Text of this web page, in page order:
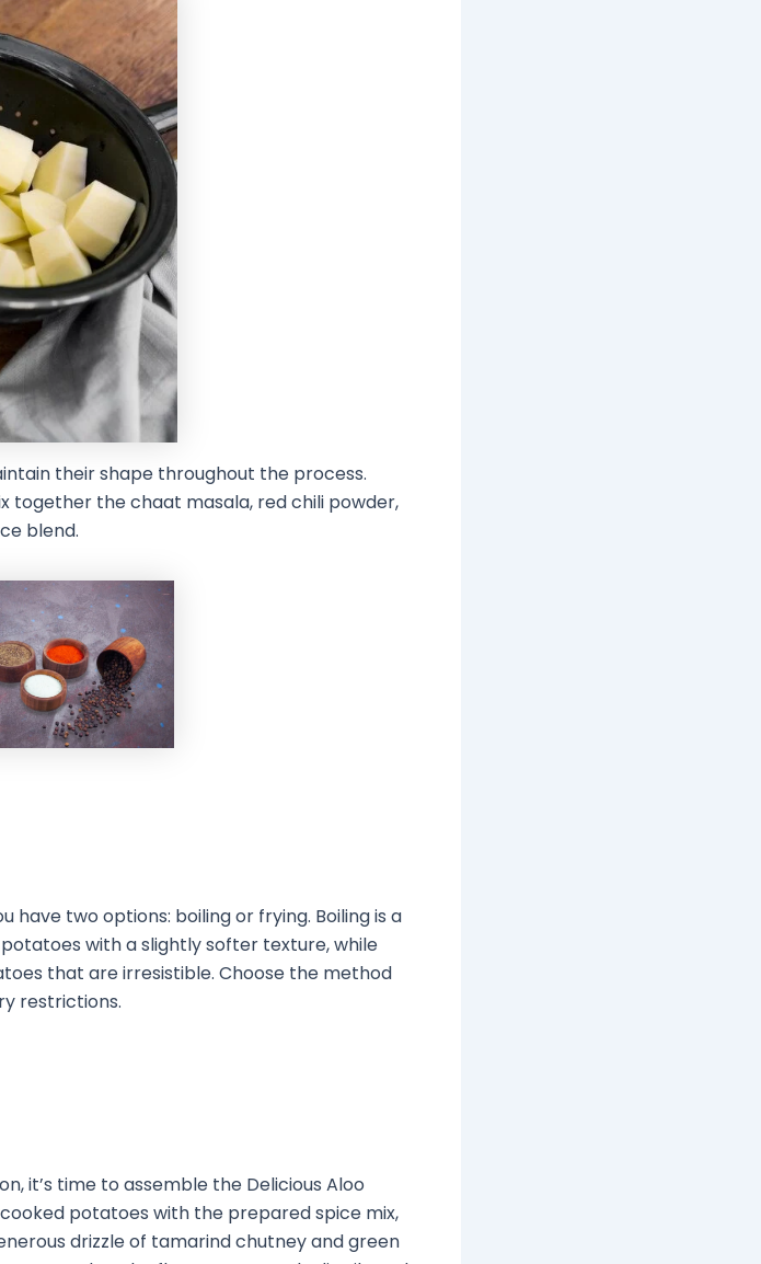
their shape throughout the process.
together the chaat masala, red chili powder,
blend.
two options: boiling or frying. Boiling is a
with a slightly softer texture, while
that are irresistible. Choose the method
restrictions.
it’s time to assemble the Delicious Aloo
potatoes with the prepared spice mix,
drizzle of tamarind chutney and green